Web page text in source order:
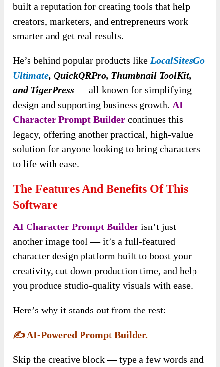
built a reputation for creating tools that help
creators, marketers, and entrepreneurs work
smarter and get real results.
He’s behind popular products like LocalSitesGo
Ultimate, QuickQRPro, Thumbnail ToolKit,
and TigerPress — all known for simplifying
design and supporting business growth. AI
Character Prompt Builder continues this
legacy, offering another practical, high-value
solution for anyone looking to bring characters
to life with ease.
The Features And Benefits Of This
Software
AI Character Prompt Builder isn’t just
another image tool — it’s a full-featured
character design platform built to boost your
creativity, cut down production time, and help
you produce studio-quality visuals with ease.
Here’s why it stands out from the rest:
✍️ AI-Powered Prompt Builder.
Skip the creative block — type a few words and